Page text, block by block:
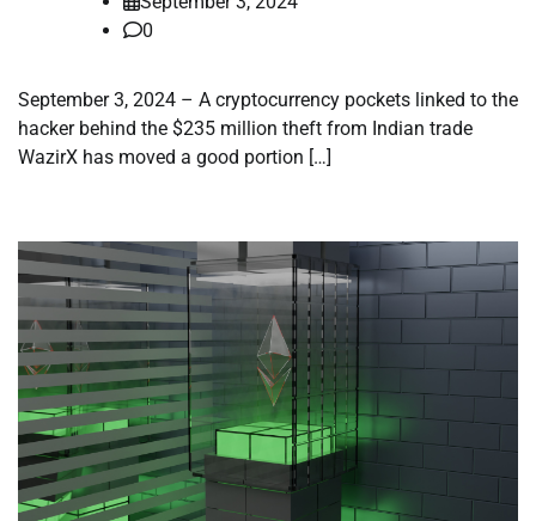
0
September 3, 2024 – A cryptocurrency pockets linked to the
hacker behind the $235 million theft from Indian trade
WazirX has moved a good portion […]